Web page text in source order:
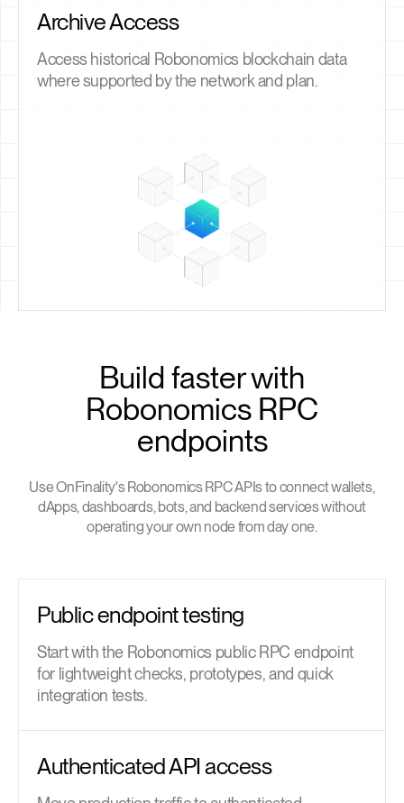
Archive Access
Access historical Robonomics blockchain data
where supported by the network and plan.
Build faster with
Robonomics RPC
endpoints
Use OnFinality's Robonomics RPC APIs to connect wallets,
dApps, dashboards, bots, and backend services without
operating your own node from day one.
Public endpoint testing
Start with the Robonomics public RPC endpoint
for lightweight checks, prototypes, and quick
integration tests.
Authenticated API access